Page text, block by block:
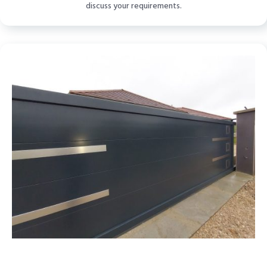
discuss your requirements.